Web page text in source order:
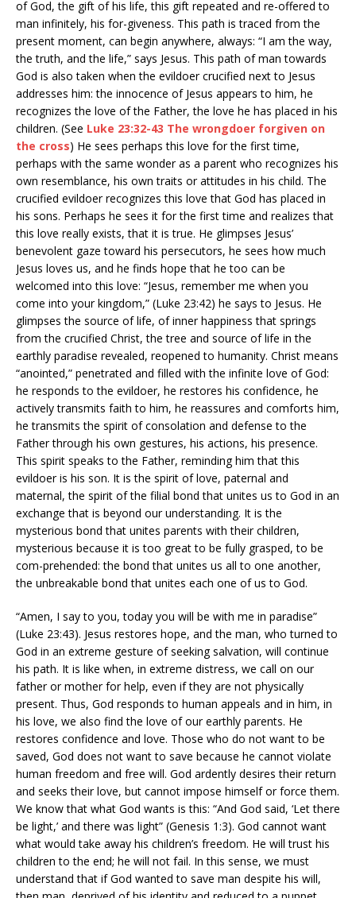
of God, the gift of his life, this gift repeated and re-offered to
man infinitely, his for-giveness. This path is traced from the
present moment, can begin anywhere, always: “I am the way,
the truth, and the life,” says Jesus. This path of man towards
God is also taken when the evildoer crucified next to Jesus
addresses him: the innocence of Jesus appears to him, he
recognizes the love of the Father, the love he has placed in his
children. (See Luke 23:32-43 The wrongdoer forgiven on
the cross) He sees perhaps this love for the first time,
perhaps with the same wonder as a parent who recognizes his
own resemblance, his own traits or attitudes in his child. The
crucified evildoer recognizes this love that God has placed in
his sons. Perhaps he sees it for the first time and realizes that
this love really exists, that it is true. He glimpses Jesus’
benevolent gaze toward his persecutors, he sees how much
Jesus loves us, and he finds hope that he too can be
welcomed into this love: “Jesus, remember me when you
come into your kingdom,” (Luke 23:42) he says to Jesus. He
glimpses the source of life, of inner happiness that springs
from the crucified Christ, the tree and source of life in the
earthly paradise revealed, reopened to humanity. Christ means
“anointed,” penetrated and filled with the infinite love of God:
he responds to the evildoer, he restores his confidence, he
actively transmits faith to him, he reassures and comforts him,
he transmits the spirit of consolation and defense to the
Father through his own gestures, his actions, his presence.
This spirit speaks to the Father, reminding him that this
evildoer is his son. It is the spirit of love, paternal and
maternal, the spirit of the filial bond that unites us to God in an
exchange that is beyond our understanding. It is the
mysterious bond that unites parents with their children,
mysterious because it is too great to be fully grasped, to be
com-prehended: the bond that unites us all to one another,
the unbreakable bond that unites each one of us to God.
“Amen, I say to you, today you will be with me in paradise”
(Luke 23:43). Jesus restores hope, and the man, who turned to
God in an extreme gesture of seeking salvation, will continue
his path. It is like when, in extreme distress, we call on our
father or mother for help, even if they are not physically
present. Thus, God responds to human appeals and in him, in
his love, we also find the love of our earthly parents. He
restores confidence and love. Those who do not want to be
saved, God does not want to save because he cannot violate
human freedom and free will. God ardently desires their return
and seeks their love, but cannot impose himself or force them.
We know that what God wants is this: “And God said, ‘Let there
be light,’ and there was light” (Genesis 1:3). God cannot want
what would take away his children’s freedom. He will trust his
children to the end; he will not fail. In this sense, we must
understand that if God wanted to save man despite his will,